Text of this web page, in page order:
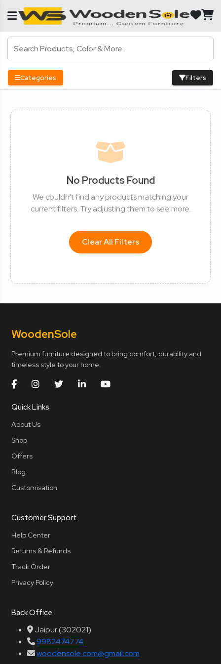
Categories Filters
No Products Found
We couldn't find any products matching your
current filters. Try adjusting them to see more.
Clear All Filters
WoodenSole
Premium furniture designed to bring comfort, durability and
timeless style to your home.
Quick Links
About Us
Shop
Offers
Blog
Customisation
Customer Support
Help Center
Returns & Refunds
Track Order
Privacy Policy
Back Office
Jaipur (302021)
9982474774
woodensole.com@gmail.com